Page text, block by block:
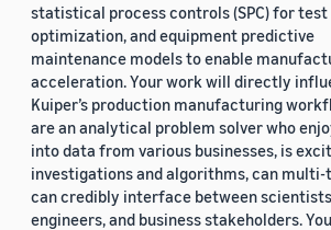
statistical process controls (SPC) for test
optimization, and equipment predictive
maintenance models to enable
acceleration. Your work will directly
Kuiper’s production manufacturing
are an analytical problem solver who
into data from various businesses, is
investigations and algorithms, can multi-
can credibly interface between
engineers, and business stakeholders.